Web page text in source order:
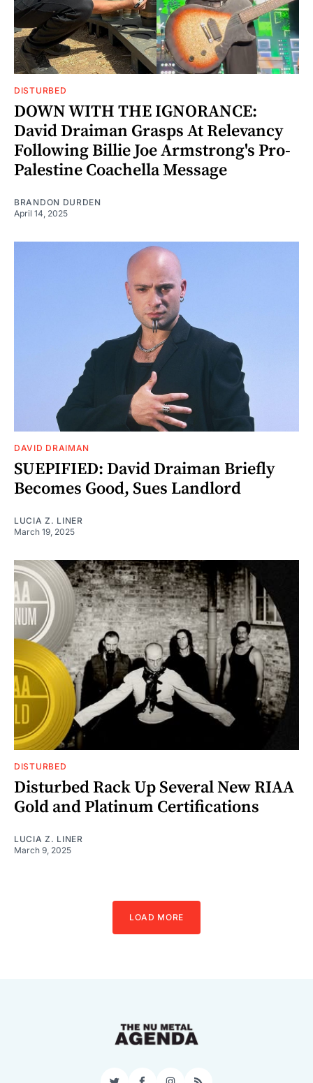
DISTURBED
DOWN WITH THE IGNORANCE:
David Draiman Grasps At Relevancy
Following Billie Joe Armstrong's Pro-
Palestine Coachella Message
BRANDON DURDEN
April 14, 2025
DAVID DRAIMAN
SUEPIFIED: David Draiman Briefly
Becomes Good, Sues Landlord
LUCIA Z. LINER
March 19, 2025
DISTURBED
Disturbed Rack Up Several New RIAA
Gold and Platinum Certifications
LUCIA Z. LINER
March 9, 2025
LOAD MORE